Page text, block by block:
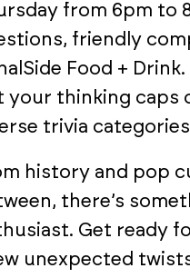
from 6pm to
friendly
Food +
your thinking caps
trivia
history and pop
there’s
Get ready
unexpected